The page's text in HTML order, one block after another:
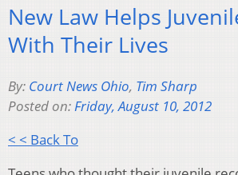
New Law Helps
With Their Lives
By: Court News Ohio, Tim Sharp
Posted on:Friday, August 10, 2012
< < Back To